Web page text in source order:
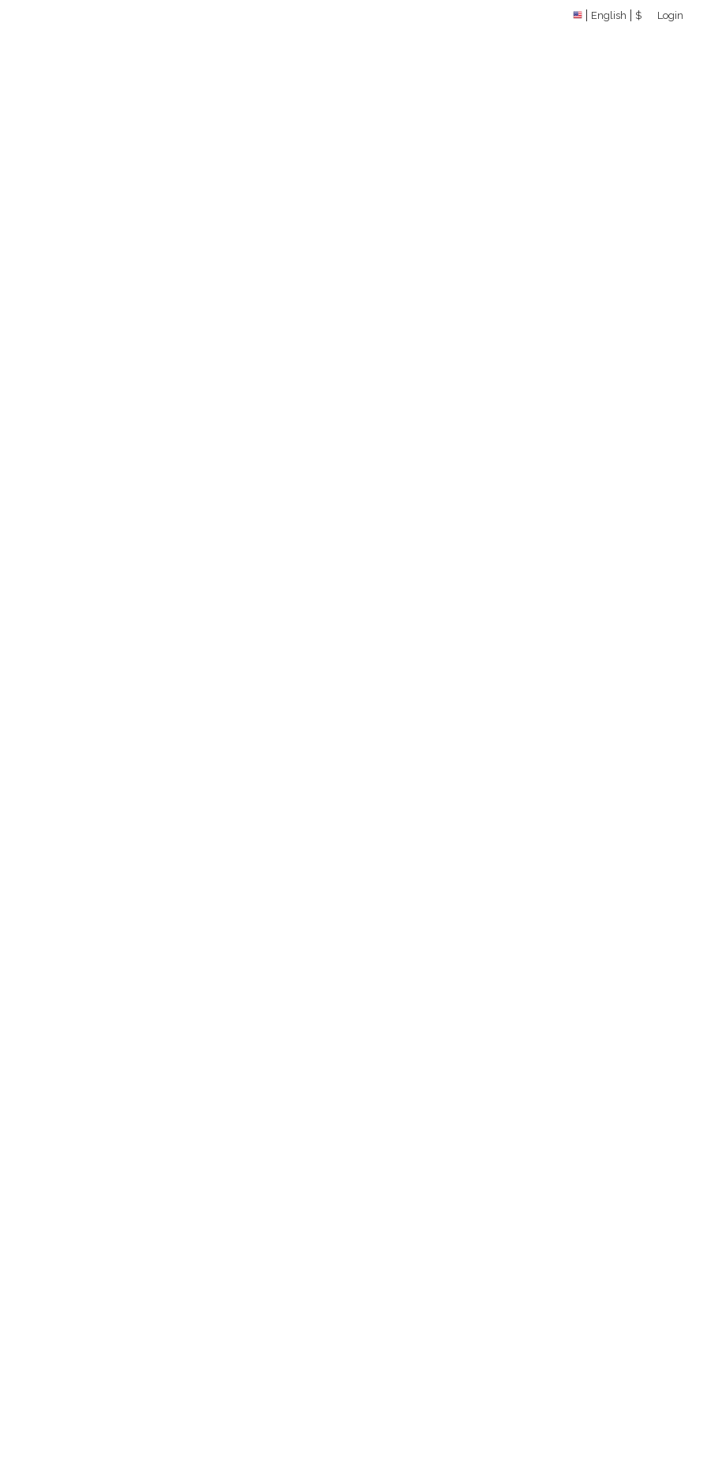
English $ Login